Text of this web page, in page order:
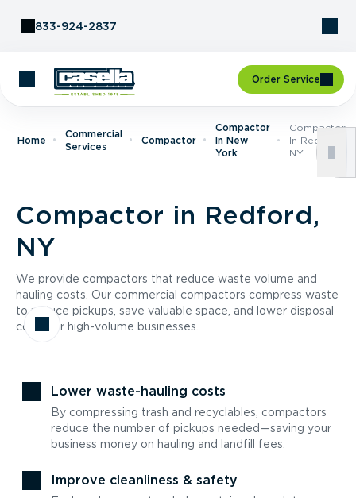
833-924-2837
Order Service
Home
Commercial
Services
Compactor
Compactor
In New
York
Compactor
In Redford,
NY
Compactor in Redford,
NY
We provide compactors that reduce waste volume and
hauling costs. Our commercial compactors compress waste
to reduce pickups, save valuable space, and lower disposal
costs for high-volume businesses.
Lower waste-hauling costs
By compressing trash and recyclables, compactors
reduce the number of pickups needed—saving your
business money on hauling and landfill fees.
Improve cleanliness & safety